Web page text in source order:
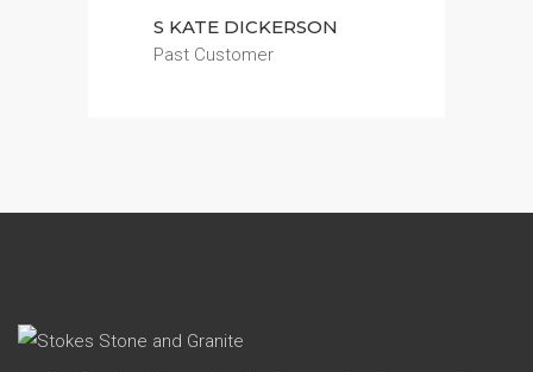
S KATE DICKERSON
Past Customer